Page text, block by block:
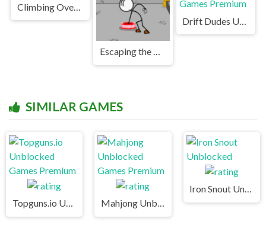
Climbing Over It Unblocked
Escaping the Prison Unblocked Games Premium
SIMILAR GAMES
Topguns.io Unblocked Games Premium Mahjong Unblocked Games Premium
Iron Snout Unblocked